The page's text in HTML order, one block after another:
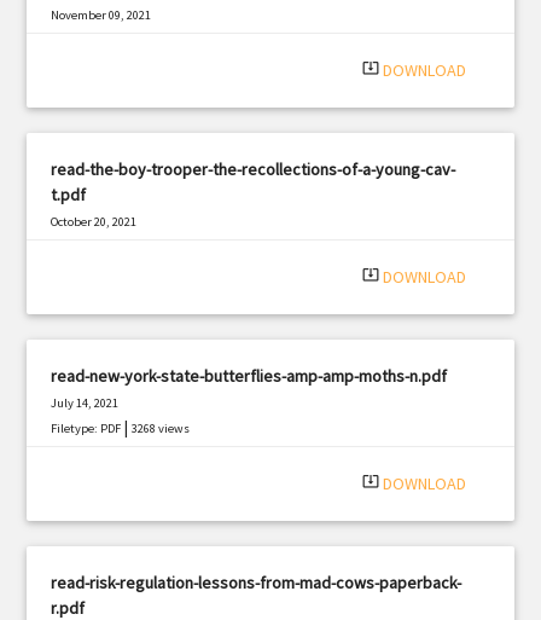
November 09, 2021
system_update_alt DOWNLOAD
read-the-boy-trooper-the-recollections-of-a-young-cav-
t.pdf
October 20, 2021
system_update_alt DOWNLOAD
read-new-york-state-butterflies-amp-amp-moths-n.pdf
July 14, 2021
Filetype: PDF |3268 views
system_update_alt DOWNLOAD
read-risk-regulation-lessons-from-mad-cows-paperback-
r.pdf